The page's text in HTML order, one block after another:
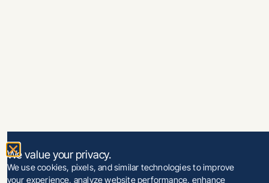
We value your privacy.
We use cookies, pixels, and similar technologies to improve
your experience, analyze website performance, enhance